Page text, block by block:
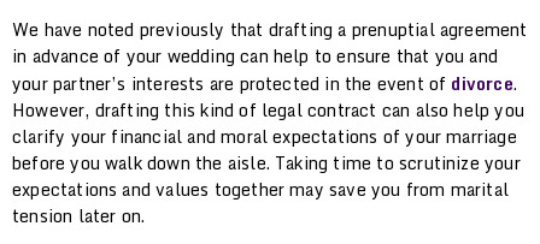
We have noted previously that drafting a prenuptial agreement
in advance of your wedding can help to ensure that you and
your partner’s interests are protected in the event of divorce.
However, drafting this kind of legal contract can also help you
clarify your financial and moral expectations of your marriage
before you walk down the aisle. Taking time to scrutinize your
expectations and values together may save you from marital
tension later on.